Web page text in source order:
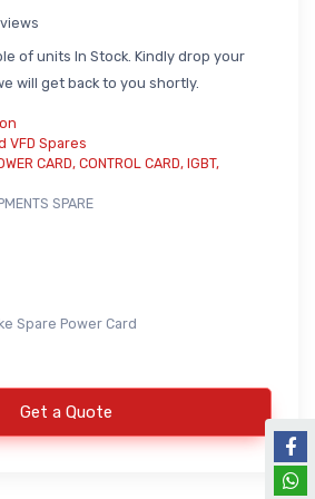
of units In Stock. Kindly drop your
will get back to you shortly.
VFD Spares
CARD, CONTROL CARD, IGBT,
SPARE
Spare Power Card
Get a Quote